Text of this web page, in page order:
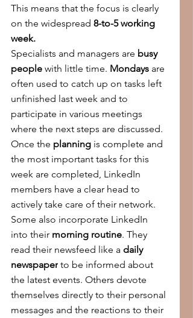
This means that the focus is clearly
on the widespread 8-to-5 working
week.
Specialists and managers are busy
people with little time. Mondays are
often used to catch up on tasks left
unfinished last week and to
participate in various meetings
where the next steps are discussed.
Once the planning is complete and
the most important tasks for this
week are completed, LinkedIn
members have a clear head to
actively take care of their network.
Some also incorporate LinkedIn
into their morning routine. They
read their newsfeed like a daily
newspaper to be informed about
the latest events. Others devote
themselves directly to their personal
messages and the reactions to their